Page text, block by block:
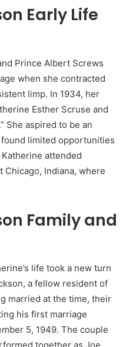
Early Life
Prince Albert Screws
when she contracted
limp. In 1934, her
Esther Scruse and
She aspired to be an
limited opportunities
attended
Chicago, Indiana, where
Family and
life took a new turn
a fellow resident of
married at the time, their
his first marriage
5, 1949. The couple